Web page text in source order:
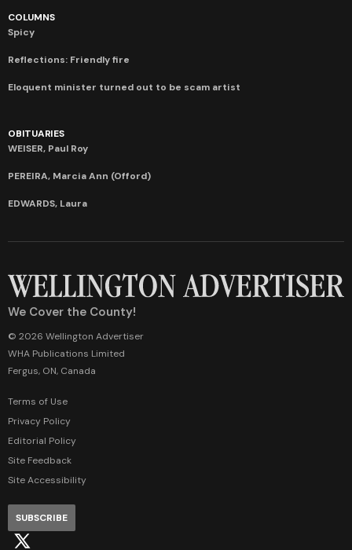
COLUMNS
Spicy
Reflections: Friendly fire
Eloquent minister turned out to be scam artist
OBITUARIES
WEISER, Paul Roy
PEREIRA, Marcia Ann (Offord)
EDWARDS, Laura
We Cover the County!
© 2026 Wellington Advertiser
WHA Publications Limited
Fergus, ON, Canada
Terms of Use
Privacy Policy
Editorial Policy
Site Feedback
Site Accessibility
SUBSCRIBE